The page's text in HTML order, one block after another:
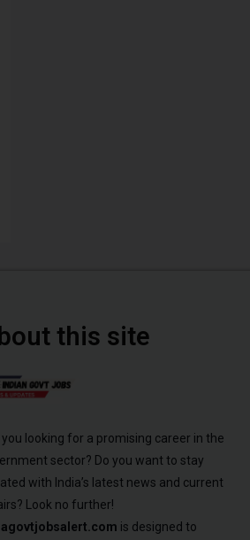
this site
looking for a promising career in the
sector? Do you want to stay
with India’s latest news and current
Look no further!
is designed to